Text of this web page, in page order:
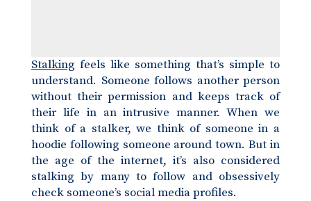
Stalking feels like something that’s simple to
understand. Someone follows another person
without their permission and keeps track of
their life in an intrusive manner. When we
think of a stalker, we think of someone in a
hoodie following someone around town. But in
the age of the internet, it’s also considered
stalking by many to follow and obsessively
check someone’s social media profiles.